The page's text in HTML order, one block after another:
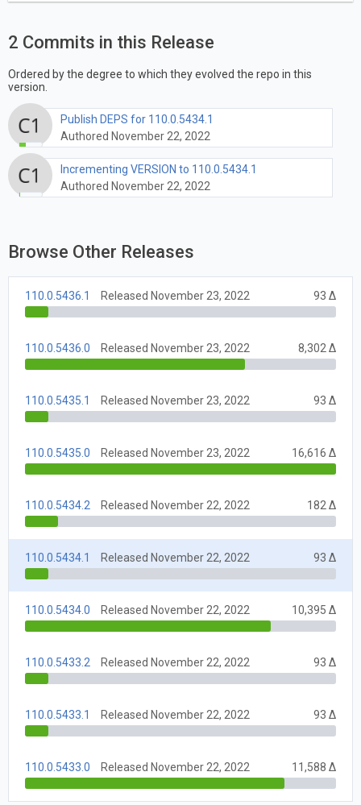
2 Commits in this Release
Ordered by the degree to which they evolved the repo in this
version.
Publish DEPS for 110.0.5434.1
Authored November 22, 2022
Incrementing VERSION to 110.0.5434.1
Authored November 22, 2022
Browse Other Releases
110.0.5436.1 Released November 23, 2022 93 Δ
110.0.5436.0 Released November 23, 2022 8,302 Δ
110.0.5435.1 Released November 23, 2022 93 Δ
110.0.5435.0 Released November 23, 2022 16,616 Δ
110.0.5434.2 Released November 22, 2022 182 Δ
110.0.5434.1 Released November 22, 2022 93 Δ
110.0.5434.0 Released November 22, 2022 10,395 Δ
110.0.5433.2 Released November 22, 2022 93 Δ
110.0.5433.1 Released November 22, 2022 93 Δ
110.0.5433.0 Released November 22, 2022 11,588 Δ